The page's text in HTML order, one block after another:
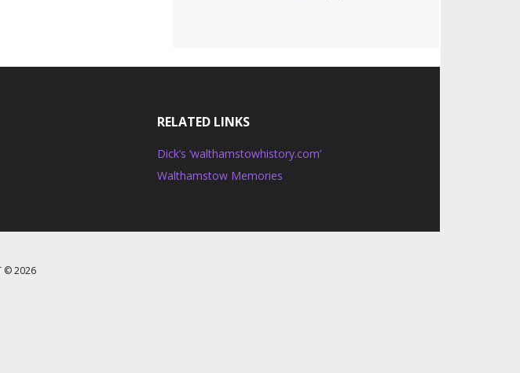
RELATED LINKS
Dick’s ‘walthamstowhistory.com’
Walthamstow Memories
© 2026